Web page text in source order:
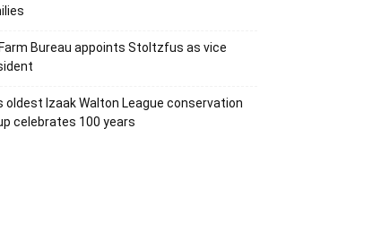
Bureau appoints Stoltzfus as vice
oldest Izaak Walton League conservation
celebrates 100 years